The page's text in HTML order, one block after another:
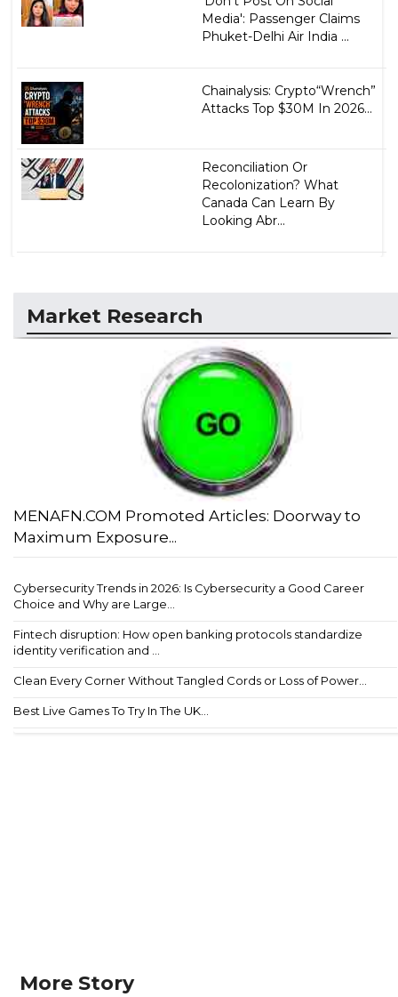
Media': Passenger Claims
Phuket-Delhi Air India ...
Chainalysis: Crypto“Wrench”
Attacks Top $30M In 2026...
Reconciliation Or
Recolonization? What
Canada Can Learn By
Looking Abr...
Market Research
MENAFN.COM Promoted Articles: Doorway to
Maximum Exposure...
Cybersecurity Trends in 2026: Is Cybersecurity a Good Career
Choice and Why are Large...
Fintech disruption: How open banking protocols standardize
identity verification and ...
Clean Every Corner Without Tangled Cords or Loss of Power...
Best Live Games To Try In The UK...
More Story